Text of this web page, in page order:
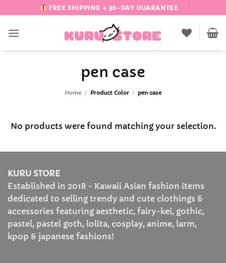
to
content
FREE SHIPPING + 30-DAY GUARANTEE
pen case
Home / Product Color / pen case
No products were found matching your selection.
KURU STORE
Established in 2018 - Kawaii Asian fashion items
dedicated to selling trendy and cute clothings &
accessories featuring aesthetic, fairy-kei, gothic,
pastel, pastel goth, lolita, cosplay, anime, larm,
kpop & japanese fashions!